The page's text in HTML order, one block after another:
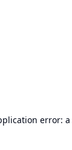
error: a